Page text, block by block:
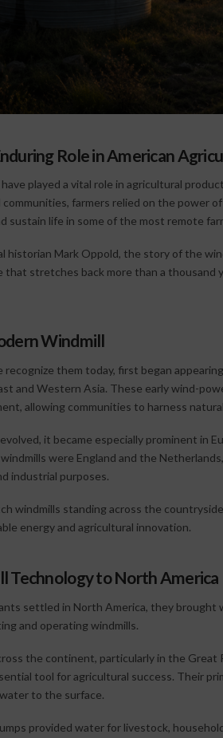
Role in American
played a vital role in agricultural
farmers relied on the power
sustain life in some of the most remote
historian Mark Oppold, the story of the
stretches back more than a thousand
Windmill
recognize them today, first began
and Western Asia. These early wind-
allowing communities to harness
it became especially prominent in
were England and the
industrial purposes.
windmills standing across the
energy and agricultural innovation.
Technology to North America
settled in North America, they brought
and operating windmills.
the continent, particularly in the Great
tool for agricultural success. Their
to the surface.
provided water for livestock,